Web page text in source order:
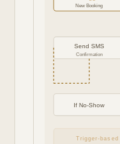
New Booking
Send SMS
Confirmation
If No-Show
Trigger-